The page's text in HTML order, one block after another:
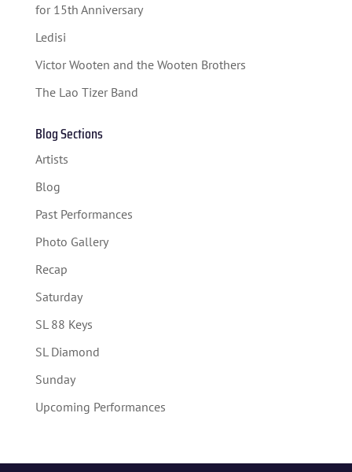
for 15th Anniversary
Ledisi
Victor Wooten and the Wooten Brothers
The Lao Tizer Band
Blog Sections
Artists
Blog
Past Performances
Photo Gallery
Recap
Saturday
SL 88 Keys
SL Diamond
Sunday
Upcoming Performances